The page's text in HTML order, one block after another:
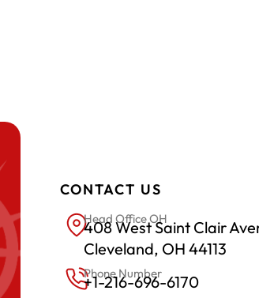
CONTACT US
Head Office OH
408 West Saint Clair
Cleveland, OH 44113
Phone Number
+1-216-696-6170